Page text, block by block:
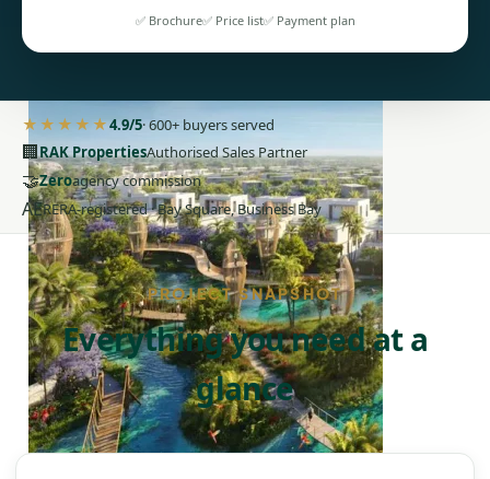
✅ Brochure✅ Price list✅ Payment plan
★★★★★4.9/5· 600+ buyers served
🏢RAK PropertiesAuthorised Sales Partner
🤝Zeroagency commission
AERERA-registered · Bay Square, Business Bay
PROJECT SNAPSHOT
Everything you need at a
glance